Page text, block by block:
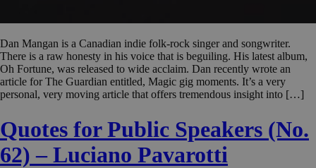
Dan Mangan is a Canadian indie folk-rock singer and songwriter.
There is a raw honesty in his voice that is beguiling. His latest album,
Oh Fortune, was released to wide acclaim. Dan recently wrote an
article for The Guardian entitled, Magic gig moments. It’s a very
personal, very moving article that offers tremendous insight into […]
Quotes for Public Speakers (No.
62) – Luciano Pavarotti